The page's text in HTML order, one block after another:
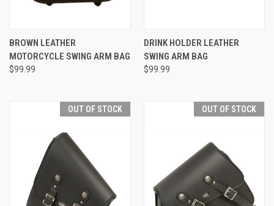
BROWN LEATHER
MOTORCYCLE SWING ARM BAG
$99.99
DRINK HOLDER LEATHER
SWING ARM BAG
$99.99
OUT OF STOCK OUT OF STOCK